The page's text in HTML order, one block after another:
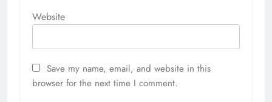
Website
Save my name, email, and website in this
browser for the next time I comment.